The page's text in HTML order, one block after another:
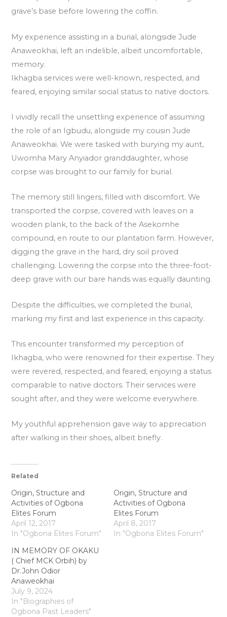
grave’s base before lowering the coffin.
My experience assisting in a burial, alongside Jude
Anaweokhai, left an indelible, albeit uncomfortable,
memory.
Ikhagba services were well-known, respected, and
feared, enjoying similar social status to native doctors.
I vividly recall the unsettling experience of assuming
the role of an Igbudu, alongside my cousin Jude
Anaweokhai. We were tasked with burying my aunt,
Uwomha Mary Anyiador granddaughter, whose
corpse was brought to our family for burial.
The memory still lingers, filled with discomfort. We
transported the corpse, covered with leaves on a
wooden plank, to the back of the Asekomhe
compound, en route to our plantation farm. However,
digging the grave in the hard, dry soil proved
challenging. Lowering the corpse into the three-foot-
deep grave with our bare hands was equally daunting.
Despite the difficulties, we completed the burial,
marking my first and last experience in this capacity.
This encounter transformed my perception of
Ikhagba, who were renowned for their expertise. They
were revered, respected, and feared, enjoying a status
comparable to native doctors. Their services were
sought after, and they were welcome everywhere.
My youthful apprehension gave way to appreciation
after walking in their shoes, albeit briefly.
Related
Origin, Structure and
Activities of Ogbona
Elites Forum
April 12, 2017
In "Ogbona Elites Forum"
Origin, Structure and
Activities of Ogbona
Elites Forum
April 8, 2017
In "Ogbona Elites Forum"
IN MEMORY OF OKAKU
( Chief MCK Orbih) by
Dr.John Odior
Anaweokhai
July 9, 2024
In "Biographies of
Ogbona Past Leaders"